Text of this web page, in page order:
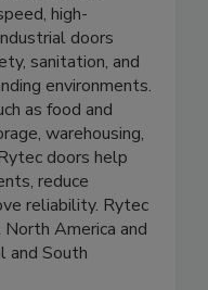
America’s
high-
doors
sanitation, and
environments.
as food and
warehousing,
doors help
reduce
reliability. Rytec
America and
South